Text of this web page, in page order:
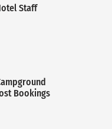
Staff
Bookings